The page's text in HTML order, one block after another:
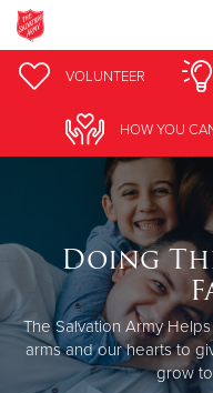
Donate Goods
Donate Clothing,
Give Now
VOLUNTEER
HOW YOU
Doing
The Salvation Army
arms and our hearts to
grow